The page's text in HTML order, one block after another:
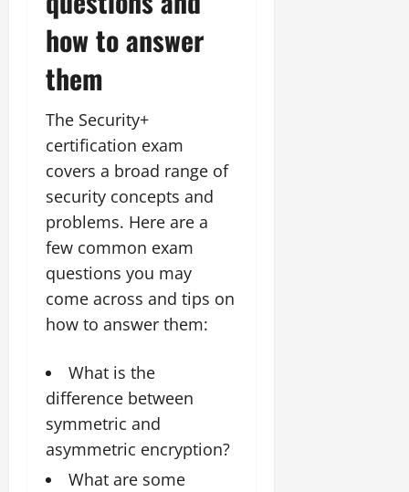
how to answer
them
The Security+
certification exam
covers a broad range of
security concepts and
problems. Here are a
few common exam
questions you may
come across and tips on
how to answer them:
What is the
difference between
symmetric and
asymmetric encryption?
What are some